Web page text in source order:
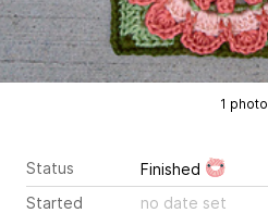
1 photo
Status
Finished
Started
no date set